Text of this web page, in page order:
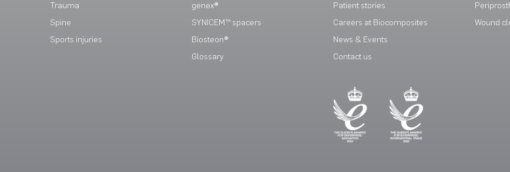
Trauma
Spine
Sports injuries
genex®
SYNICEM™ spacers
Biosteon®
Glossary
Patient stories
Careers at Biocomposites
News & Events
Contact us
Wound